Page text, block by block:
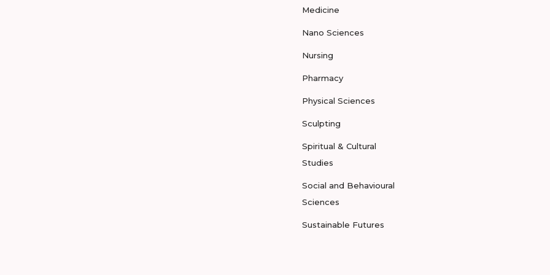
Medicine
Nano Sciences
Nursing
Pharmacy
Physical Sciences
Sculpting
Spiritual & Cultural
Studies
Social and Behavioural
Sciences
Sustainable Futures